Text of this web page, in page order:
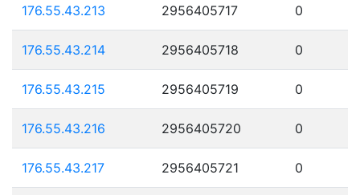
176.55.43.213 2956405717 0
176.55.43.214 2956405718 0
176.55.43.215 2956405719 0
176.55.43.216 2956405720 0
176.55.43.217 2956405721 0